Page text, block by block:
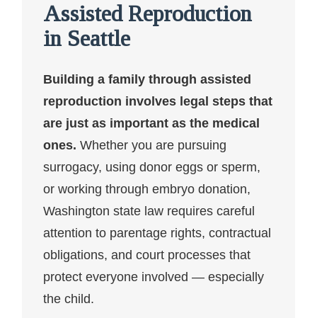
Assisted Reproduction
in Seattle
Building a family through assisted
reproduction involves legal steps that
are just as important as the medical
ones. Whether you are pursuing
surrogacy, using donor eggs or sperm,
or working through embryo donation,
Washington state law requires careful
attention to parentage rights, contractual
obligations, and court processes that
protect everyone involved — especially
the child.